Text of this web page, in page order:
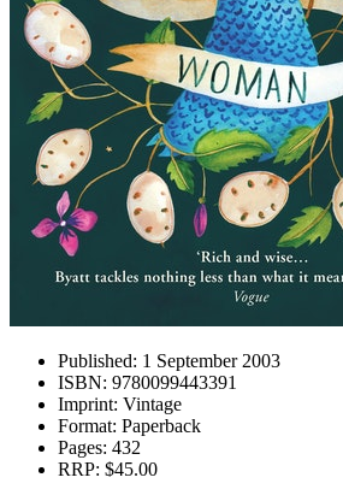
Published: 1 September 2003
ISBN: 9780099443391
Imprint: Vintage
Format: Paperback
Pages: 432
RRP: $45.00